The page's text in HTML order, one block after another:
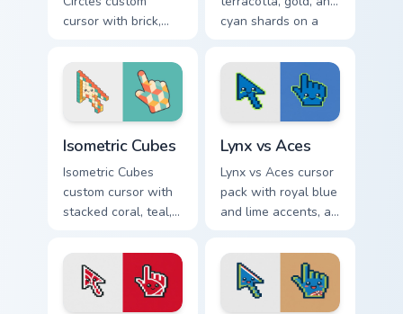
cursor with brick,
arcs on a matching
geometric arrow
and pointer.
cyan shards on a
arrow and pointer.
Isometric Cubes
Isometric Cubes
custom cursor with
stacked coral, teal,
on a matching arrow
and pointer.
Lynx vs Aces
Lynx vs Aces cursor
pack with royal blue
and lime accents, a
basketball arrow,
and matching hand.